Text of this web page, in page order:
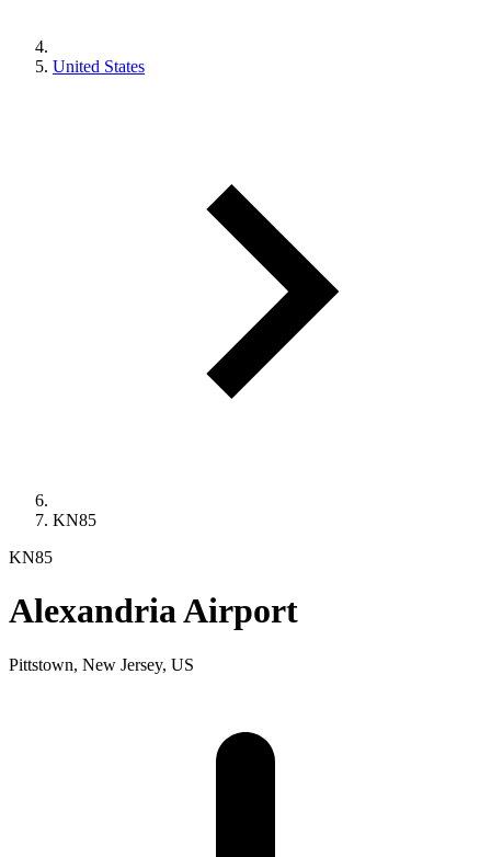
United States
KN85
KN85
Alexandria Airport
Pittstown, New Jersey, US